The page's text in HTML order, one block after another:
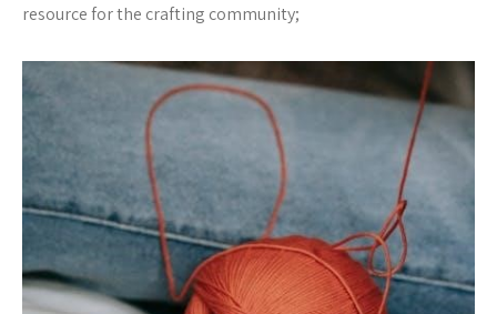
resource for the crafting community;